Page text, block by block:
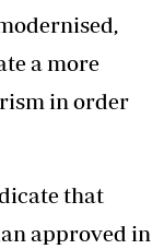
a more
in order
that
approved in